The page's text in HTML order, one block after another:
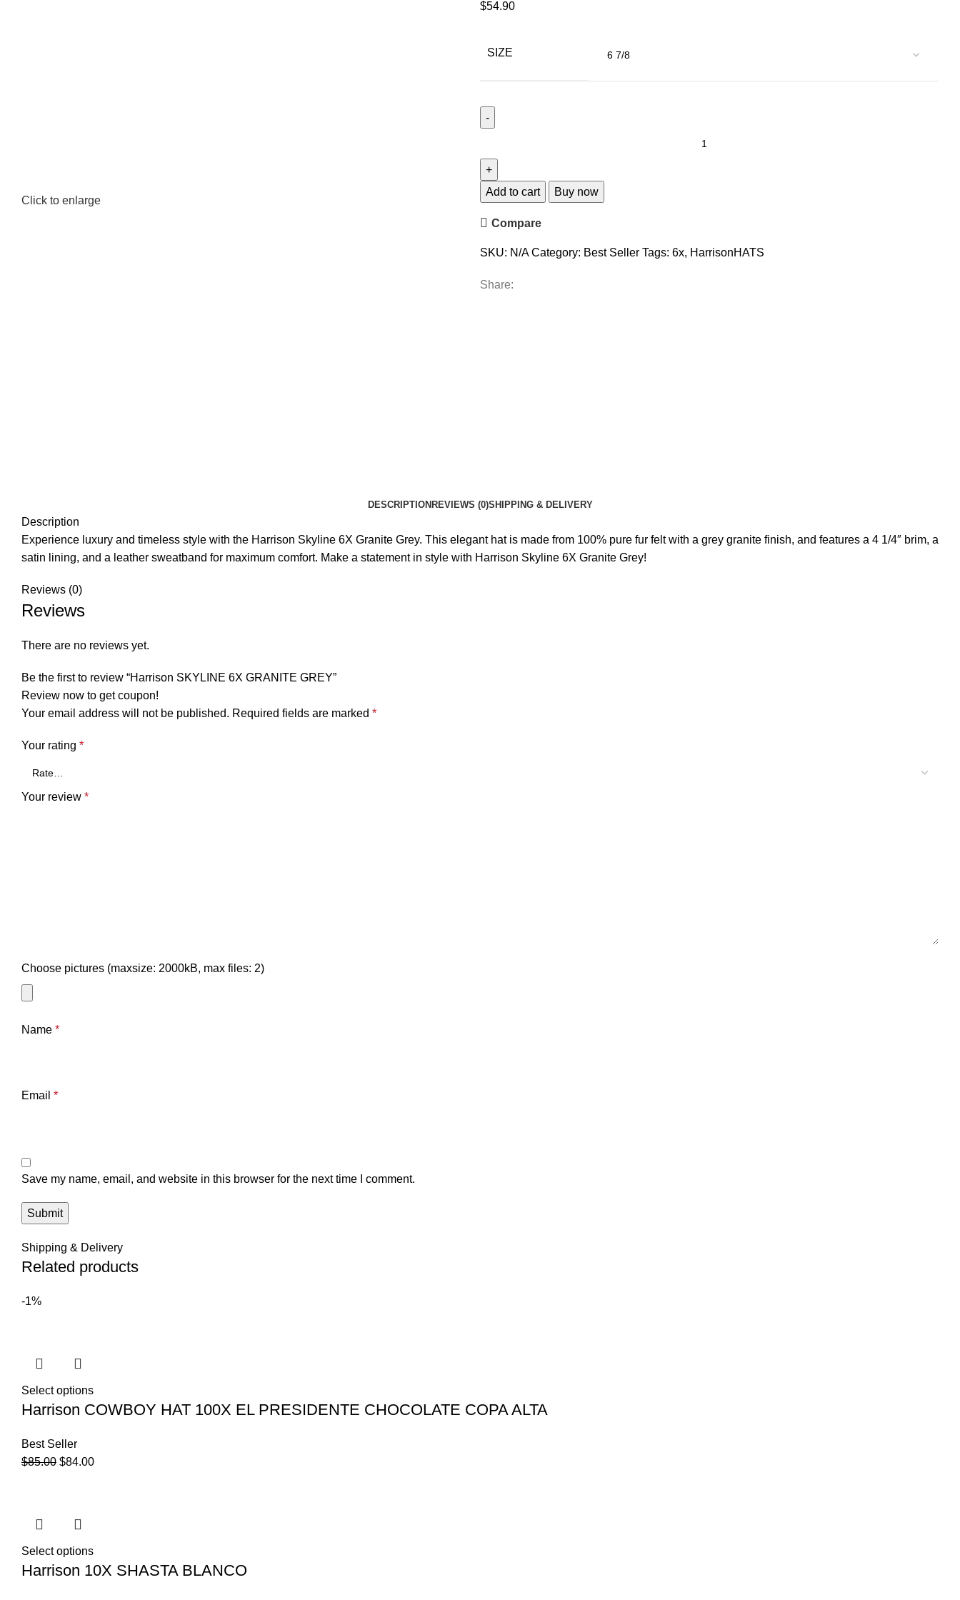
Click to enlarge
$54.90
SIZE
Add to cart Buy now
Compare
SKU: N/ACategory: Best Seller Tags: 6x, HarrisonHATS
Share:
DESCRIPTION REVIEWS (0)SHIPPING & DELIVERY
Description
Experience luxury and timeless style with the Harrison Skyline 6X Granite Grey. This elegant hat is made from 100% pure fur felt with a grey granite finish, and features a 4 1/4″ brim, a
satin lining, and a leather sweatband for maximum comfort. Make a statement in style with Harrison Skyline 6X Granite Grey!
Reviews (0)
Reviews
There are no reviews yet.
Be the first to review “Harrison SKYLINE 6X GRANITE GREY”
Review now to get coupon!
Your email address will not be published. Required fields are marked *
Your rating *
Your review *
Choose pictures (maxsize: 2000kB, max files: 2)
Name *
Email *
Save my name, email, and website in this browser for the next time I comment.
Shipping & Delivery
Related products
-1%
Select options
Harrison COWBOY HAT 100X EL PRESIDENTE CHOCOLATE COPA ALTA
Best Seller
$85.00 $84.00
Select options
Harrison 10X SHASTA BLANCO